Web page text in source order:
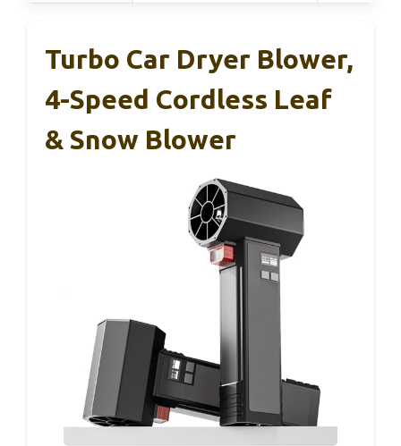
Turbo Car Dryer Blower,
4-Speed Cordless Leaf
& Snow Blower